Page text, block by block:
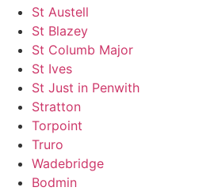
St Austell
St Blazey
St Columb Major
St Ives
St Just in Penwith
Stratton
Torpoint
Truro
Wadebridge
Bodmin